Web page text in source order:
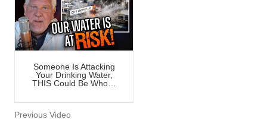
Someone Is Attacking
Your Drinking Water,
THIS Could Be Who…
Previous Video